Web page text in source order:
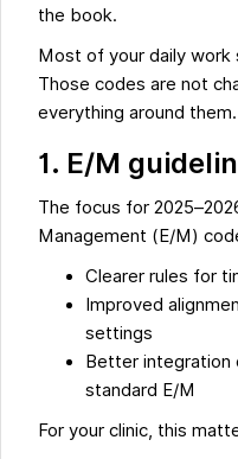
the book.
Most of your daily work
Those codes are not
everything around them.
1. E/M
The focus for
Management (E/M)
Clearer rules for
Improved
settings
Better integration
standard E/M
For your clinic, this